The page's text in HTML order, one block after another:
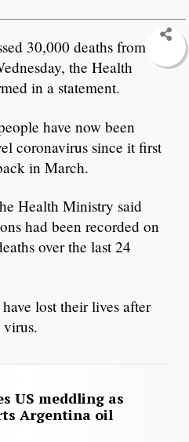
30,000 deaths from
the Health
in a statement.
have now been
coronavirus since it first
in March.
Health Ministry said
had been recorded on
over the last 24
lost their lives after
US meddling as
Argentina oil